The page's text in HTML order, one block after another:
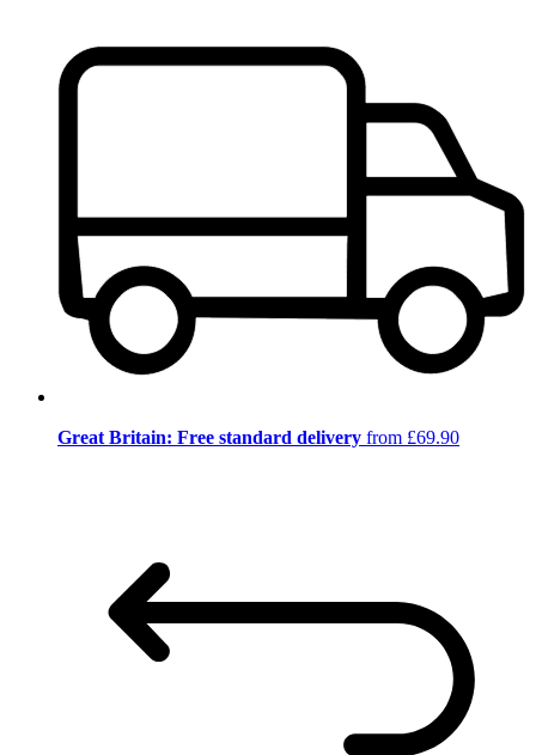
Great Britain: Free standard delivery from £69.90